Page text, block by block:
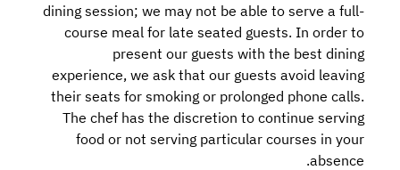
dining session; we may not be able to serve a full-
course meal for late seated guests. In order to
present our guests with the best dining
experience, we ask that our guests avoid leaving
their seats for smoking or prolonged phone calls.
The chef has the discretion to continue serving
food or not serving particular courses in your
absence.